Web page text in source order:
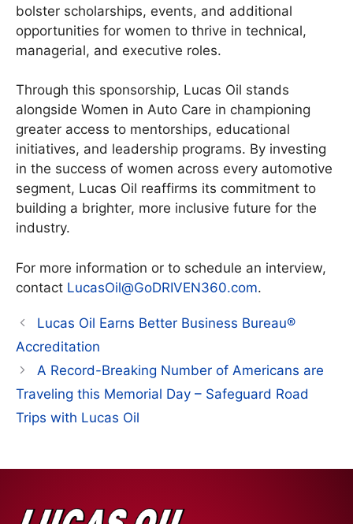
bolster scholarships, events, and additional
opportunities for women to thrive in technical,
managerial, and executive roles.
Through this sponsorship, Lucas Oil stands
alongside Women in Auto Care in championing
greater access to mentorships, educational
initiatives, and leadership programs. By investing
in the success of women across every automotive
segment, Lucas Oil reaffirms its commitment to
building a brighter, more inclusive future for the
industry.
For more information or to schedule an interview,
contact LucasOil@GoDRIVEN360.com.
Lucas Oil Earns Better Business Bureau®
Accreditation
A Record-Breaking Number of Americans are
Traveling this Memorial Day – Safeguard Road
Trips with Lucas Oil